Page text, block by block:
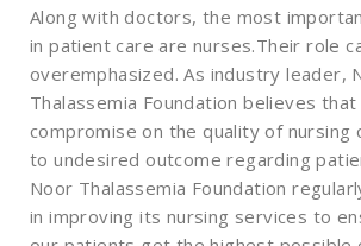
Along with doctors, the most
in patient care are nurses.Their role
overemphasized. As industry leader,
Thalassemia Foundation believes that
compromise on the quality of nursing
to undesired outcome regarding
Noor Thalassemia Foundation
in improving its nursing services to